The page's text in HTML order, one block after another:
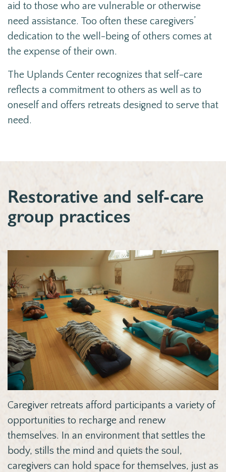
aid to those who are vulnerable or otherwise
need assistance. Too often these caregivers’
dedication to the well-being of others comes at
the expense of their own.
The Uplands Center recognizes that self-care
reflects a commitment to others as well as to
oneself and offers retreats designed to serve that
need.
Restorative and self-care
group practices
Caregiver retreats afford participants a variety of
opportunities to recharge and renew
themselves. In an environment that settles the
body, stills the mind and quiets the soul,
caregivers can hold space for themselves, just as